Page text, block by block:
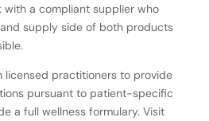
with a compliant supplier who
supply side of both products
licensed practitioners to provide
pursuant to patient-specific
a full wellness formulary. Visit